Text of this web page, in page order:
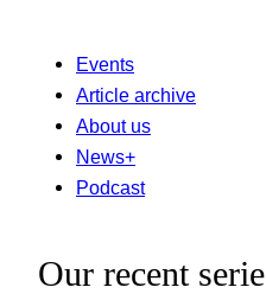
Events
Article archive
About us
News+
Podcast
Our recent